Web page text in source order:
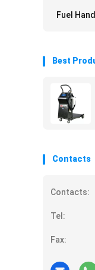
Fuel
Best
Contacts
Contacts:
Tel:
Fax: